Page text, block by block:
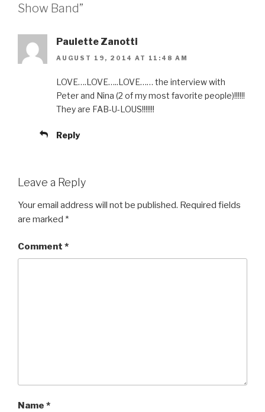
Show Band”
Paulette Zanotti
AUGUST 19, 2014 AT 11:48 AM
LOVE….LOVE…..LOVE…… the interview with
Peter and Nina (2 of my most favorite people)!!!!!!
They are FAB-U-LOUS!!!!!!!
Reply
Leave a Reply
Your email address will not be published. Required fields
are marked *
Comment *
Name *